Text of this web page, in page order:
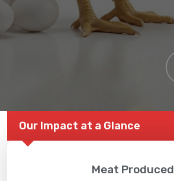
Our Impact at a Glance
Meat Produced